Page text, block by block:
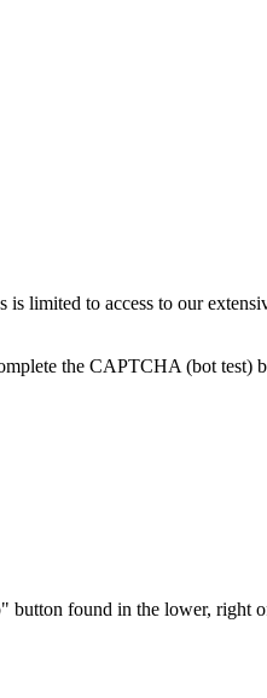
is limited to access to our
the CAPTCHA (bot
found in the lower, right